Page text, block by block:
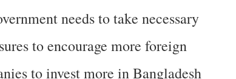
needs to take necessary
to encourage more foreign
to invest more in Bangladesh